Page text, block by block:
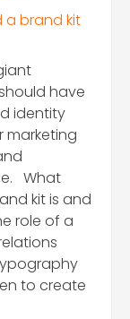
have
identity
marketing
What
kit is and
role of a
to create